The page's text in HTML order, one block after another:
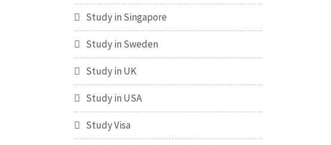
Study in Singapore
Study in Sweden
Study in UK
Study in USA
Study Visa